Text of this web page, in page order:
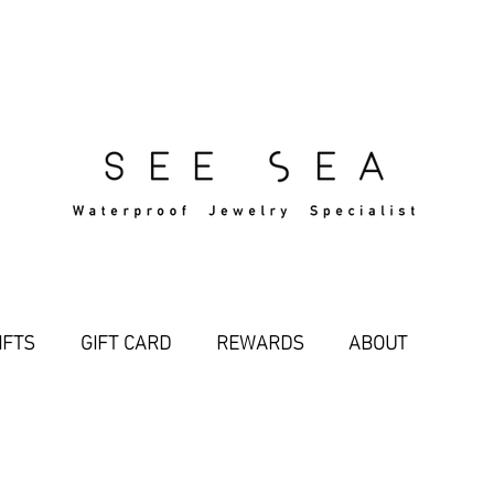
GIFT CARD REWARDS ABOUT